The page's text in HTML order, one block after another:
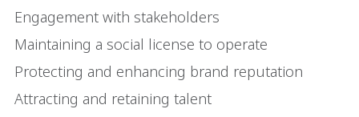
Engagement with stakeholders
Maintaining a social license to operate
Protecting and enhancing brand reputation
Attracting and retaining talent